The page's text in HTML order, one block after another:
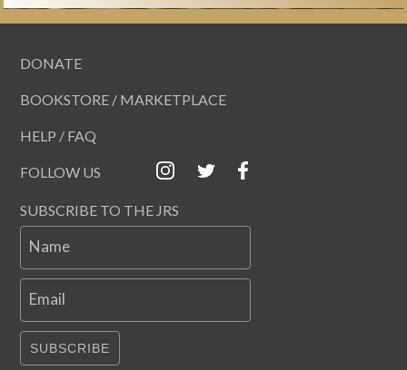
DONATE
BOOKSTORE / MARKETPLACE
HELP / FAQ
FOLLOW US
SUBSCRIBE TO THE JRS
Name
Email
SUBSCRIBE